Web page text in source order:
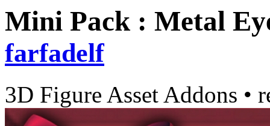
Mini Pack : Metal
farfadelf
3D Figure Asset Addons •